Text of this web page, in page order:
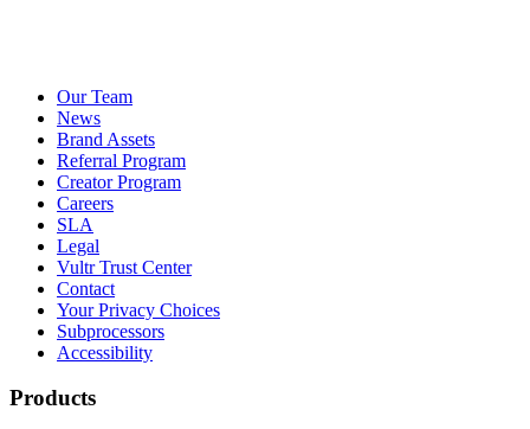
Our Team
News
Brand Assets
Referral Program
Creator Program
Careers
SLA
Legal
Vultr Trust Center
Contact
Your Privacy Choices
Subprocessors
Accessibility
Products